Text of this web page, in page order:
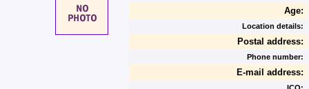
Age:
Location details:
Postal address:
Phone number:
E-mail address: